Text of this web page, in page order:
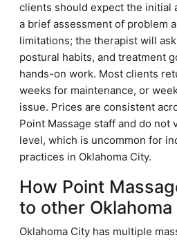
clients should expect the initial
a brief assessment of problem
limitations; the therapist will
postural habits, and treatment
hands-on work. Most clients
weeks for maintenance, or
issue. Prices are consistent
Point Massage staff and do not
level, which is uncommon for
practices in Oklahoma City.
How Point
to other
Oklahoma City has multiple